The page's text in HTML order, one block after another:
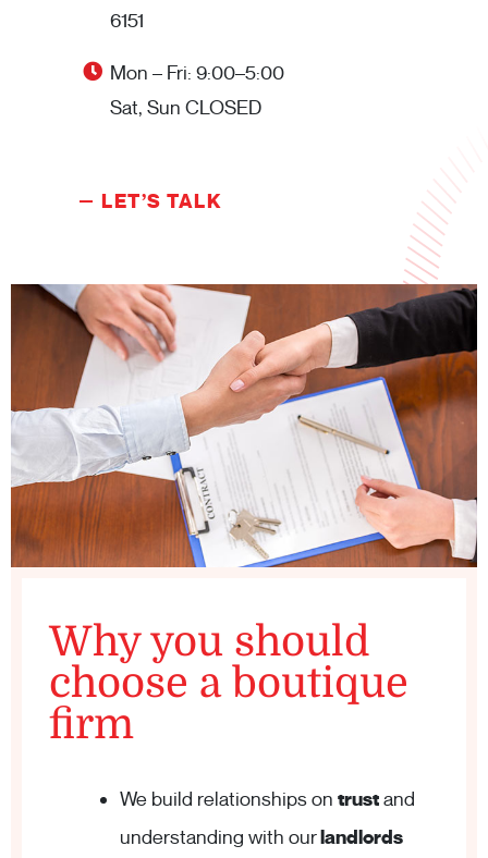
6151
Mon – Fri: 9:00–5:00
Sat, Sun CLOSED
LET’S TALK
Why you should
choose a boutique
firm
We build relationships on trustand
understanding with ourlandlords